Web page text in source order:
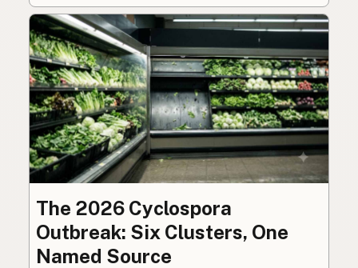
The 2026 Cyclospora
Outbreak: Six Clusters, One
Named Source